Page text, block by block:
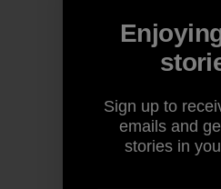
Sign up to
emails and
stories in